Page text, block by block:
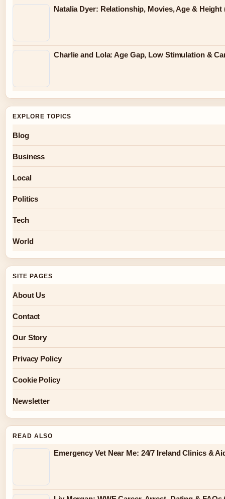
Natalia Dyer: Relationship, Movies, Age & Height
Charlie and Lola: Age Gap, Low Stimulation &
EXPLORE TOPICS
Blog
Business
Local
Politics
Tech
World
SITE PAGES
About Us
Contact
Our Story
Privacy Policy
Cookie Policy
Newsletter
READ ALSO
Emergency Vet Near Me: 24/7 Ireland Clinics &